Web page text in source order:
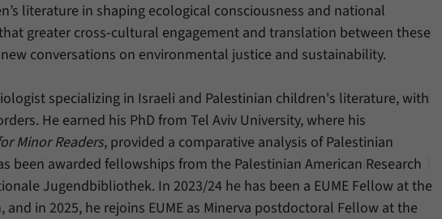
literature in shaping ecological consciousness and national
greater cross-cultural engagement and translation between these
conversations on environmental justice and sustainability.
specializing in Israeli and Palestinian children's literature, with
He earned his PhD from Tel Aviv University, where his
Minor Readers, provided a comparative analysis of Palestinian
been awarded fellowships from the Palestinian American Research
Jugendbibliothek. In 2023/24 he has been a EUME Fellow at the
in 2025, he rejoins EUME as Minerva postdoctoral Fellow at the
Purpose
This cookie allows us to store data about visitors’
current stay on our website for a short period of
time.